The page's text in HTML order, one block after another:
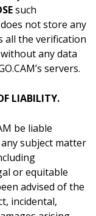
such
not store any
all the verification
without any data
servers.
LIABILITY.
be liable
subject matter
or equitable
advised of the
incidental,